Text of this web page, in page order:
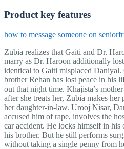
Product key features
how to message someone on
Zubia realizes that Gaiti and Dr.
marry as Dr. Haroon additionally
identical to Gaiti misplaced Daniyal.
brother Rehan has lost peace in his
out that night time. Khajista’s
after she treats her, Zubia makes
her daughter-in-law. Urooj Nisar,
accused him of rape, involves the
car accident. He locks himself in his
his brother. But he still performs
without taking a single penny from